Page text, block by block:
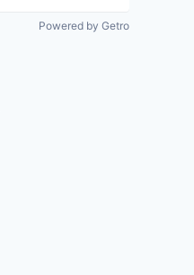
Powered by Getro